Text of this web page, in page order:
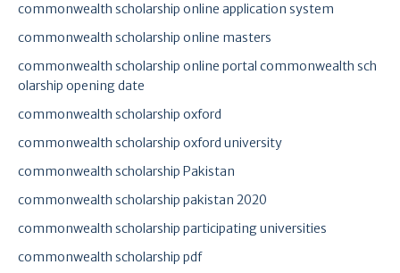
commonwealth scholarship online application system
commonwealth scholarship online masters
commonwealth scholarship online portal commonwealth sch
olarship opening date
commonwealth scholarship oxford
commonwealth scholarship oxford university
commonwealth scholarship Pakistan
commonwealth scholarship pakistan 2020
commonwealth scholarship participating universities
commonwealth scholarship pdf